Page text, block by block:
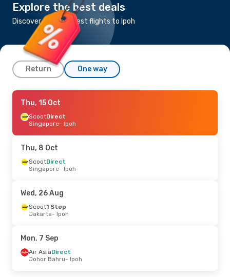
Explore the best deals
Discover the cheapest flights to Ipoh
Return One way
Mon, 7 Sep- Mon, 14 Sep
Air AsiaDirect
Johor Bahru- Ipoh
Ipoh- Johor Bahru
Fri, 9 Oct- Sat, 17 Oct
Air New Zealand
Ipoh- Christchurch
Thu, 15 Oct
ScootDirect
Singapore- Ipoh
Thu, 8 Oct
ScootDirect
Singapore- Ipoh
Wed, 26 Aug
Scoot1 Stop
Jakarta- Ipoh
Mon, 7 Sep
Air AsiaDirect
Johor Bahru- Ipoh